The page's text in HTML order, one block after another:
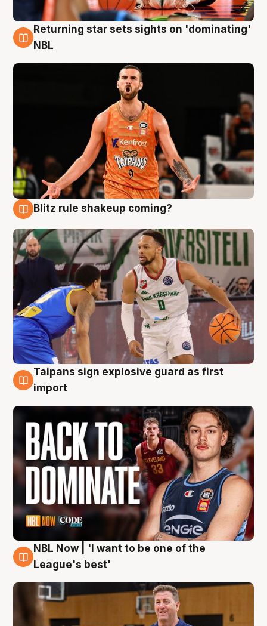
8 Aug
Returning star sets sights on 'dominating'
NBL
Blitz rule shakeup coming?
8 Aug
Taipans sign explosive guard as first
import
8 Aug
NBL Now | 'I want to be one of the
League's best'